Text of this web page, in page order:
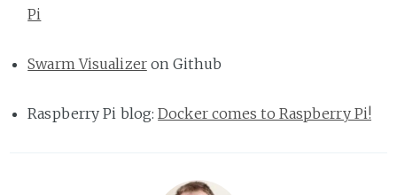
Pi
Swarm Visualizeron Github
Raspberry Pi blog:Docker comes to Raspberry Pi!